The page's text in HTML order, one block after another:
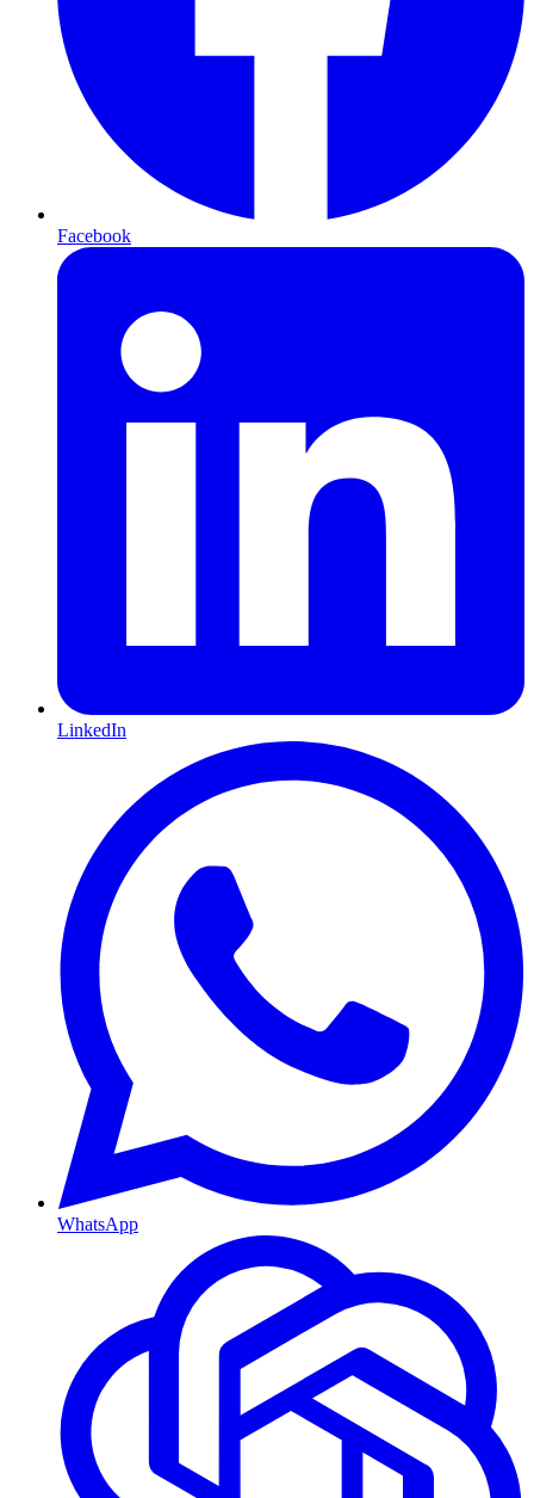
Facebook
LinkedIn
WhatsApp